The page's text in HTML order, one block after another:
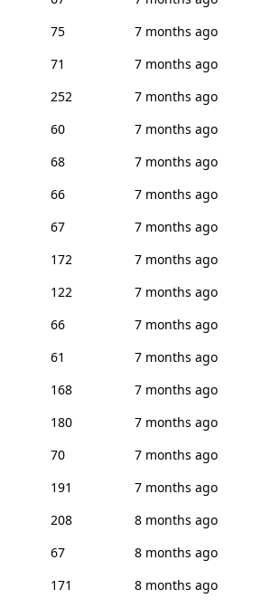
75
7 months ago
71
7 months ago
252
7 months ago
60
7 months ago
68
7 months ago
66
7 months ago
67
7 months ago
172
7 months ago
122
7 months ago
66
7 months ago
61
7 months ago
168
7 months ago
180
7 months ago
70
7 months ago
191
7 months ago
208
8 months ago
67
8 months ago
171
8 months ago